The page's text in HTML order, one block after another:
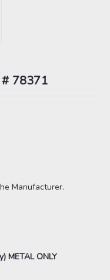
78371
Manufacturer.
METAL ONLY